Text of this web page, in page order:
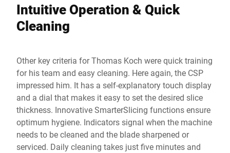
Intuitive Operation & Quick
Cleaning
Other key criteria for Thomas Koch were quick training
for his team and easy cleaning. Here again, the CSP
impressed him. It has a self-explanatory touch display
and a dial that makes it easy to set the desired slice
thickness. Innovative SmarterSlicing functions ensure
optimum hygiene. Indicators signal when the machine
needs to be cleaned and the blade sharpened or
serviced. Daily cleaning takes just five minutes and